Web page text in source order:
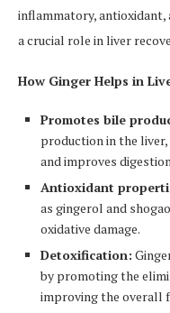
inflammatory, antioxidant,
a crucial role in liver
How Ginger Helps in
Promotes bile
production in the
and improves
Antioxidant
as gingerol and
oxidative damage.
Detoxification:
by promoting the
improving the overall